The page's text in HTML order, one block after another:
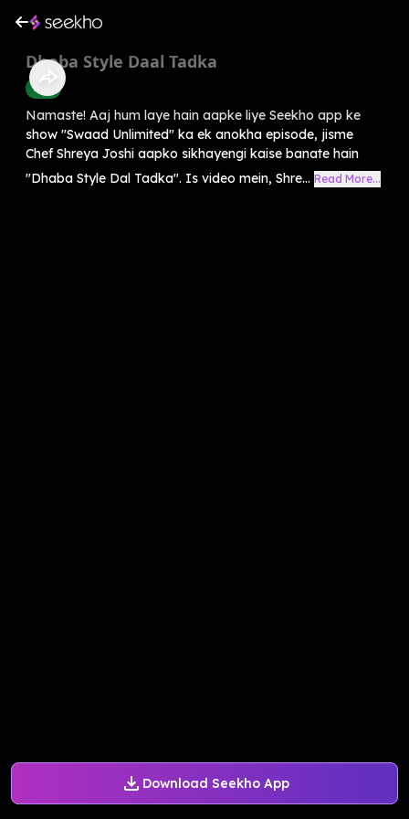
Download Seekho App
Dhaba Style Daal Tadka
Food
Namaste! Aaj hum laye hain aapke liye Seekho app ke
show "Swaad Unlimited" ka ek anokha episode, jisme
Chef Shreya Joshi aapko sikhayengi kaise banate hain
"Dhaba Style Dal Tadka". Is video mein, Shre... Read More...